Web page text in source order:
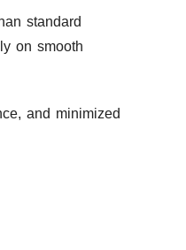
standard
on smooth
and minimized